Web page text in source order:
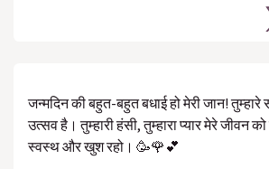
जन्मदिन की बहुत-बहुत बधाई हो मेरी जान!
उत्सव है। तुम्हारी हंसी, तुम्हारा प्यार मेरे जीवन
स्वस्थ और खुश रहो। 🥳🌹💕